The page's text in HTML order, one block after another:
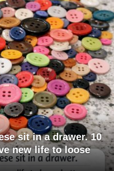
sit in a drawer. 10
new life to loose